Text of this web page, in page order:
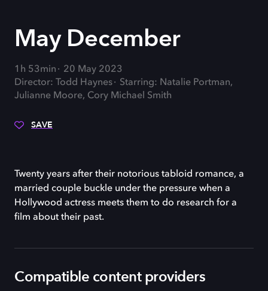
May December
1h 53min
20 May 2023
Director: Todd Haynes
Starring: Natalie Portman,
Julianne Moore, Cory Michael Smith
SAVE
Twenty years after their notorious tabloid romance, a
married couple buckle under the pressure when a
Hollywood actress meets them to do research for a
film about their past.
Compatible content providers